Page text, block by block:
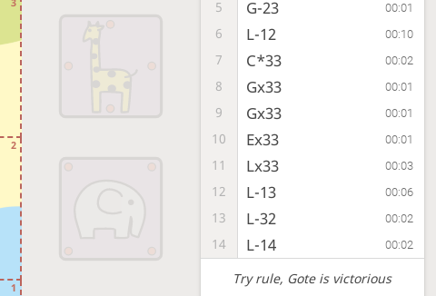
2
1
5 G-23 00:01
6 L-12 00:10
7 C*33 00:02
8 Gx33 00:01
9 Gx33 00:01
10 Ex33 00:01
11 Lx33 00:03
12 L-13 00:06
13 L-32 00:02
14 L-14 00:02
Try rule, Gote is victorious